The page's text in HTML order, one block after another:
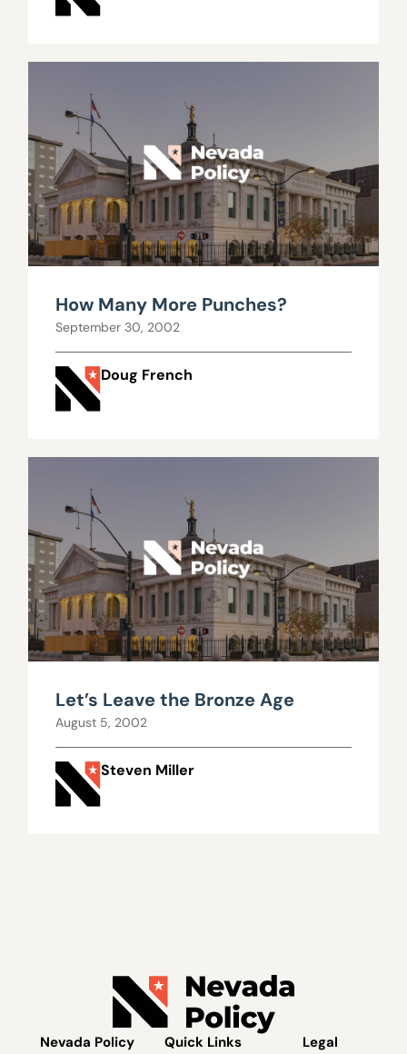
How Many More Punches?
September 30, 2002
Doug French
Let’s Leave the Bronze Age
August 5, 2002
Steven Miller
Nevada Policy Quick Links Legal